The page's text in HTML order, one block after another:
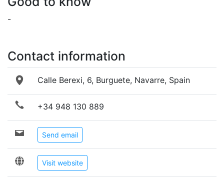
-
Contact information
Calle Berexi, 6, Burguete, Navarre, Spain
+34 948 130 889
Send email
Visit website